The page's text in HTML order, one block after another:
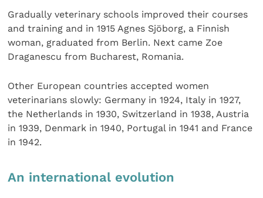
Gradually veterinary schools improved their courses
and training and in 1915 Agnes Sjöborg, a Finnish
woman, graduated from Berlin. Next came Zoe
Draganescu from Bucharest, Romania.
Other European countries accepted women
veterinarians slowly: Germany in 1924, Italy in 1927,
the Netherlands in 1930, Switzerland in 1938, Austria
in 1939, Denmark in 1940, Portugal in 1941 and France
in 1942.
An international evolution